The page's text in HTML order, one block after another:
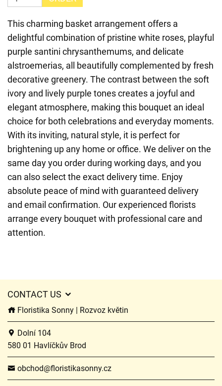
This charming basket arrangement offers a
delightful combination of pristine white roses, playful
purple santini chrysanthemums, and delicate
alstroemerias, all beautifully complemented by fresh
decorative greenery. The contrast between the soft
ivory and lively purple tones creates a joyful and
elegant atmosphere, making this bouquet an ideal
choice for both celebrations and everyday moments.
With its inviting, natural style, it is perfect for
brightening up any home or office. We deliver on the
same day you order during working days, and you
can also select the exact delivery time. Enjoy
absolute peace of mind with guaranteed delivery
and email confirmation. Our experienced florists
arrange every bouquet with professional care and
attention.
CONTACT US
Floristika Sonny | Rozvoz květin
Dolní 104
580 01 Havlíčkův Brod
obchod@floristikasonny.cz